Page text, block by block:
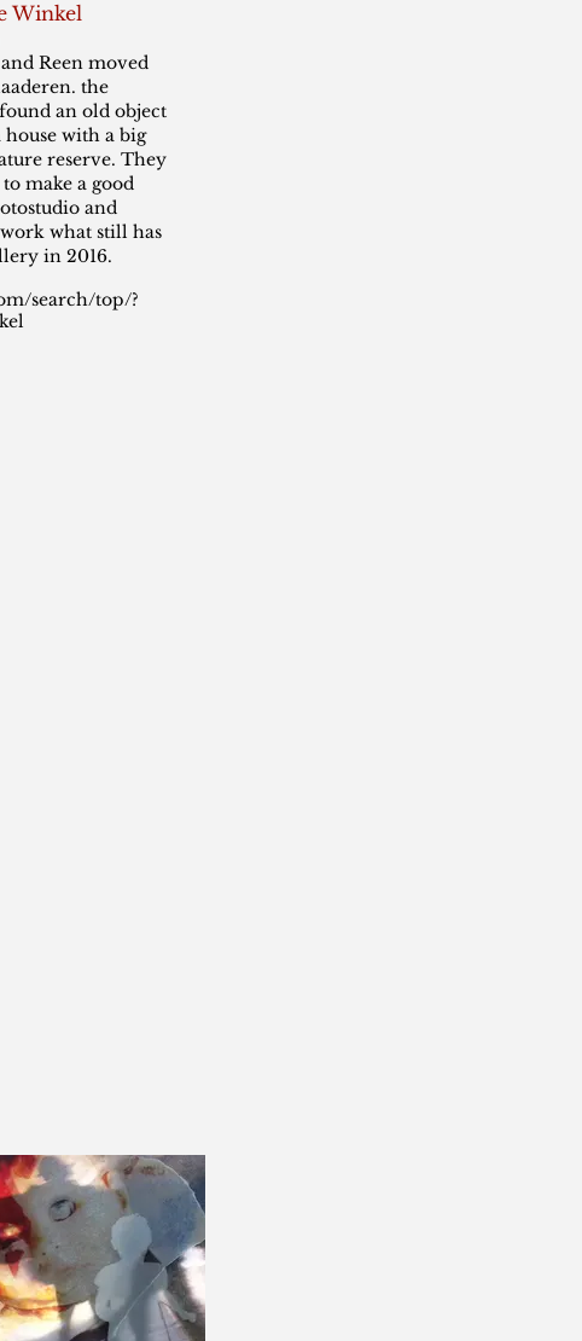
Winkel
Reen moved
the
an old object
house with a big
reserve. They
make a good
and
what still has
in 2016.
search/top/?